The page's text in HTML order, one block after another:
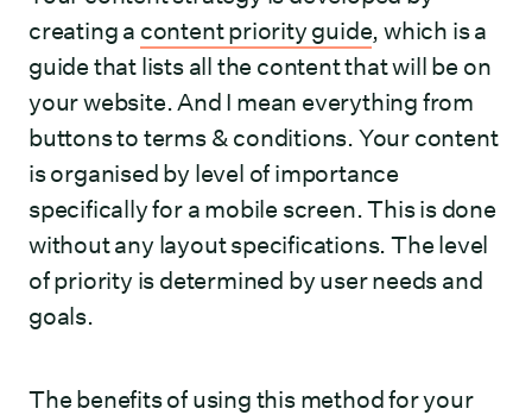
creating a content priority guide, which is a
guide that lists all the content that will be on
your website. And I mean everything from
buttons to terms & conditions. Your content
is organised by level of importance
specifically for a mobile screen. This is done
without any layout specifications. The level
of priority is determined by user needs and
goals.
The benefits of using this method for your